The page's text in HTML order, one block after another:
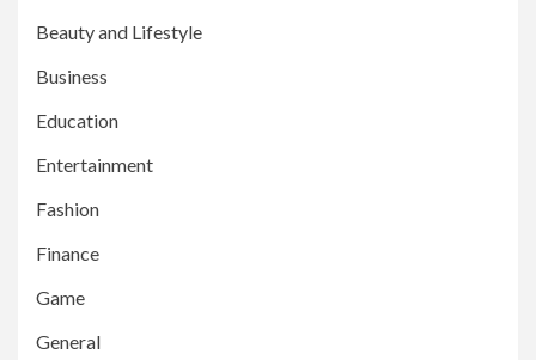
Beauty and Lifestyle
Business
Education
Entertainment
Fashion
Finance
Game
General